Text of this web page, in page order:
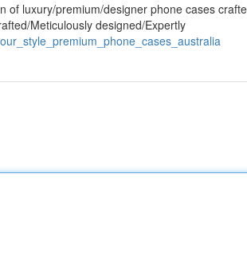
of luxury/premium/designer phone cases
Meticulously designed/Expertly